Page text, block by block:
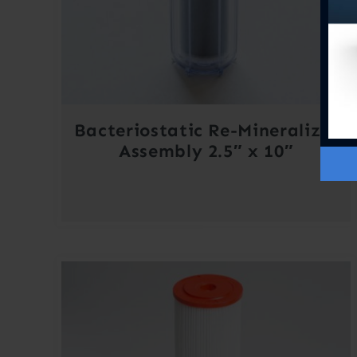
Bacteriostatic Re-Mineralizer
Assembly 2.5″ x 10″